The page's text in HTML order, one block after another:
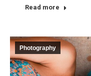
Read more
Photography